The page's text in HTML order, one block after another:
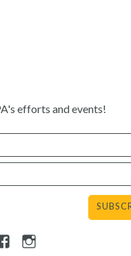
efforts and events!
Instagram